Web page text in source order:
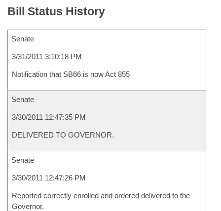
Bill Status History
Senate
3/31/2011 3:10:18 PM
Notification that SB66 is now Act 855
Senate
3/30/2011 12:47:35 PM
DELIVERED TO GOVERNOR.
Senate
3/30/2011 12:47:26 PM
Reported correctly enrolled and ordered delivered to the
Governor.